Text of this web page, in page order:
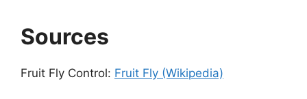
Sources
Fruit Fly Control: Fruit Fly (Wikipedia)